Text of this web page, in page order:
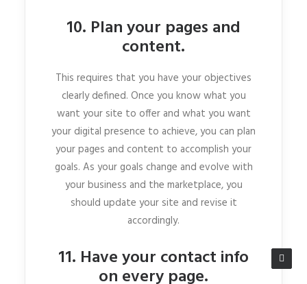
10. Plan your pages and
content.
This requires that you have your objectives
clearly defined. Once you know what you
want your site to offer and what you want
your digital presence to achieve, you can plan
your pages and content to accomplish your
goals. As your goals change and evolve with
your business and the marketplace, you
should update your site and revise it
accordingly.
11. Have your contact info
on every page.